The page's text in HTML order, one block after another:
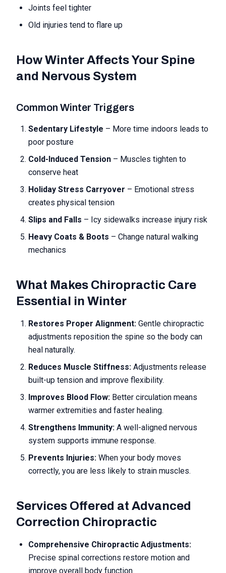
Joints feel tighter
Old injuries tend to flare up
How Winter Affects Your Spine
and Nervous System
Common Winter Triggers
Sedentary Lifestyle – More time indoors leads to
poor posture
Cold-Induced Tension – Muscles tighten to
conserve heat
Holiday Stress Carryover – Emotional stress
creates physical tension
Slips and Falls – Icy sidewalks increase injury risk
Heavy Coats & Boots – Change natural walking
mechanics
What Makes Chiropractic Care
Essential in Winter
Restores Proper Alignment: Gentle chiropractic
adjustments reposition the spine so the body can
heal naturally.
Reduces Muscle Stiffness: Adjustments release
built-up tension and improve flexibility.
Improves Blood Flow: Better circulation means
warmer extremities and faster healing.
Strengthens Immunity: A well-aligned nervous
system supports immune response.
Prevents Injuries: When your body moves
correctly, you are less likely to strain muscles.
Services Offered at Advanced
Correction Chiropractic
Comprehensive Chiropractic Adjustments:
Precise spinal corrections restore motion and
improve overall body function.